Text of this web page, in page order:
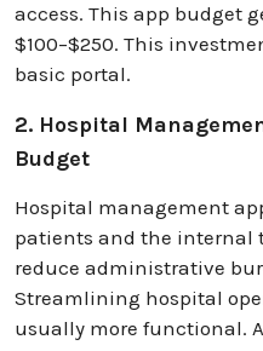
access. This app budget
$100–$250. This
basic portal.
2. Hospital
Budget
Hospital management
patients and the internal
reduce administrative
Streamlining hospital
usually more functional.